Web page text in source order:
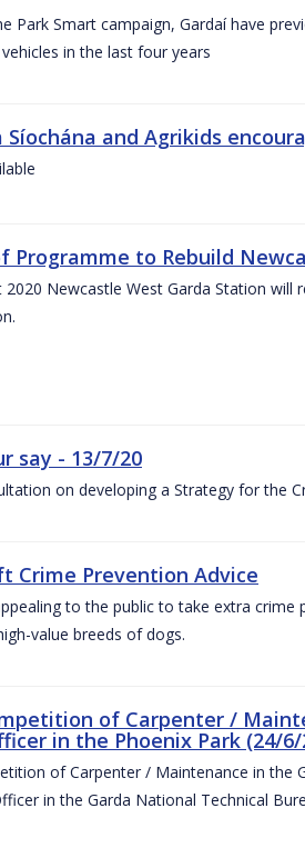
Park Smart campaign, Gardaí have
in the last four years
Síochána and Agrikids
Programme to Rebuild
2020 Newcastle West Garda Station
say - 13/7/20
on developing a Strategy for the
Crime Prevention Advice
to the public to take extra
value breeds of dogs.
of Carpenter /
in the Phoenix Park (24/6/
of Carpenter / Maintenance in the
in the Garda National Technical